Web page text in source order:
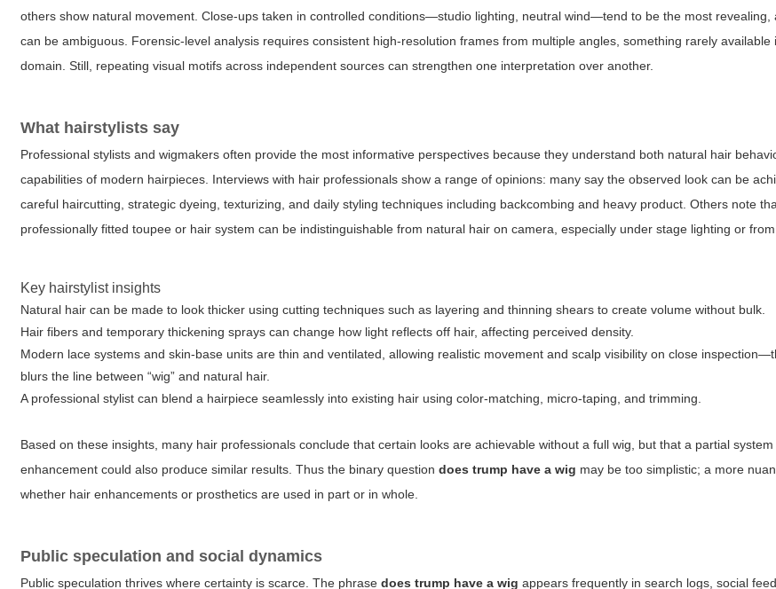
others show natural movement. Close-ups taken in controlled conditions—studio lighting, neutral wind—tend to be the most revealing,
can be ambiguous. Forensic-level analysis requires consistent high-resolution frames from multiple angles, something rarely available
domain. Still, repeating visual motifs across independent sources can strengthen one interpretation over another.
What hairstylists say
Professional stylists and wigmakers often provide the most informative perspectives because they understand both natural hair
capabilities of modern hairpieces. Interviews with hair professionals show a range of opinions: many say the observed look can be
careful haircutting, strategic dyeing, texturizing, and daily styling techniques including backcombing and heavy product. Others note
professionally fitted toupee or hair system can be indistinguishable from natural hair on camera, especially under stage lighting or from
Key hairstylist insights
Natural hair can be made to look thicker using cutting techniques such as layering and thinning shears to create volume without bulk.
Hair fibers and temporary thickening sprays can change how light reflects off hair, affecting perceived density.
Modern lace systems and skin-base units are thin and ventilated, allowing realistic movement and scalp visibility on close
blurs the line between “wig” and natural hair.
A professional stylist can blend a hairpiece seamlessly into existing hair using color-matching, micro-taping, and trimming.
Based on these insights, many hair professionals conclude that certain looks are achievable without a full wig, but that a partial
enhancement could also produce similar results. Thus the binary questiondoes trump have a wig may be too simplistic; a more
whether hair enhancements or prosthetics are used in part or in whole.
Public speculation and social dynamics
Public speculation thrives where certainty is scarce. The phrasedoes trump have a wig appears frequently in search logs, social